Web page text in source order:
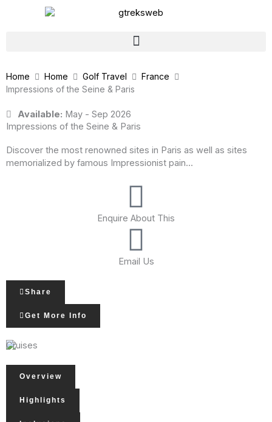
Home Home Golf Travel
France
Impressions of the Seine & Paris
Available: May - Sep 2026
Impressions of the Seine & Paris
Discover the most renowned sites in Paris as well as sites
memorialized by famous Impressionist pain...
Enquire About This
Email Us
Share
Get More Info
Cruises
Overview
Highlights